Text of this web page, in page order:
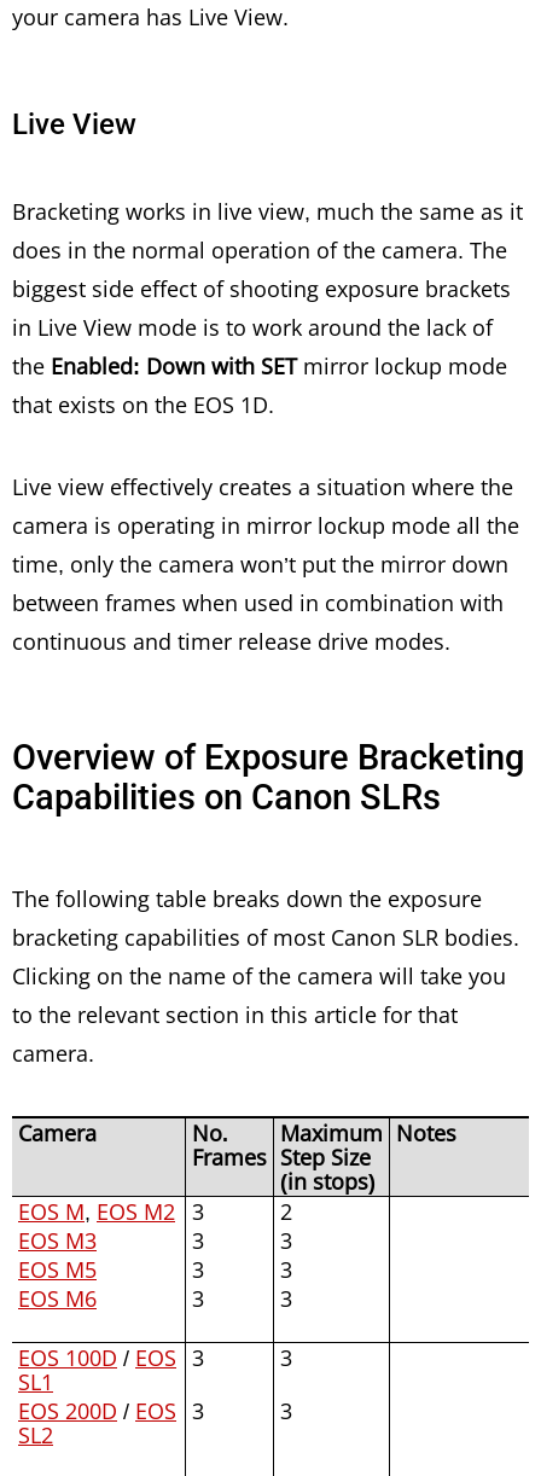
your camera has Live View.
Live View
Bracketing works in live view, much the same as it
does in the normal operation of the camera. The
biggest side effect of shooting exposure brackets
in Live View mode is to work around the lack of
the Enabled: Down with SETmirror lockup mode
that exists on the EOS 1D.
Live view effectively creates a situation where the
camera is operating in mirror lockup mode all the
time, only the camera won’t put the mirror down
between frames when used in combination with
continuous and timer release drive modes.
Overview of Exposure Bracketing
Capabilities on Canon SLRs
The following table breaks down the exposure
bracketing capabilities of most Canon SLR bodies.
Clicking on the name of the camera will take you
to the relevant section in this article for that
camera.
EOS M, EOS M2 3
2
EOS M3
3
3
EOS M5
3
3
EOS M6
3 3
EOS 100D / EOS
SL1
3
3
EOS 200D / EOS
SL2
3 3
Camera
No.
Frames
Maximum
Step Size
(in stops)
Notes